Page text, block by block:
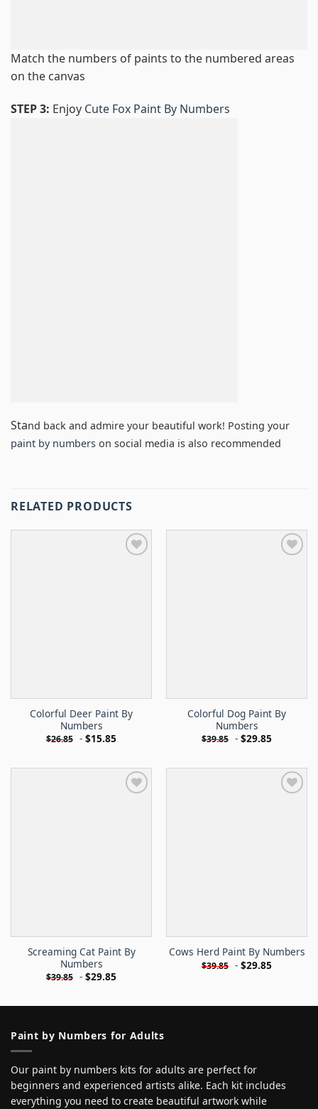
Match the numbers of paints to the numbered areas
on the canvas
STEP 3: Enjoy Cute Fox Paint By Numbers
Stand back and admire your beautiful work! Posting your
paint by numbers on social media is also recommended
RELATED PRODUCTS
Colorful Deer Paint By
Numbers
$26.85 - $15.85
Colorful Dog Paint By
Numbers
$39.85 - $29.85
Screaming Cat Paint By
Numbers
$39.85 - $29.85
Cows Herd Paint By Numbers
$39.85 - $29.85
Paint by Numbers for Adults
Our paint by numbers kits for adults are perfect for
beginners and experienced artists alike. Each kit includes
everything you need to create beautiful artwork while